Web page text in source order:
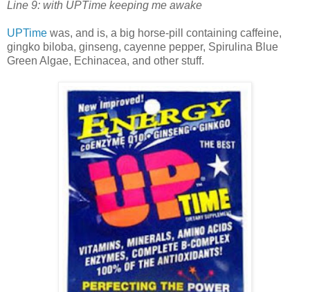
Line 9: with UPTime keeping me awake
UPTime was, and is, a big horse-pill containing caffeine,
gingko biloba, ginseng, cayenne pepper, Spirulina Blue
Green Algae, Echinacea, and other stuff.